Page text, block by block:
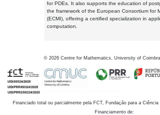
for PDEs. It also supports the education of
the framework of the European Consortium for
(ECMI), offering a certified specialization in
computation.
© 2026 Centre for Mathematics, University of
Financiado total ou parcialmente pela FCT, Fundação para a
Financiamento de: